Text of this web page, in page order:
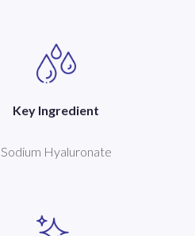
Key Ingredient
Sodium Hyaluronate